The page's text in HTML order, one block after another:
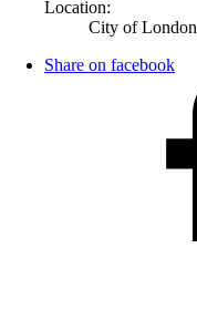
Location:
City of London
Share on facebook